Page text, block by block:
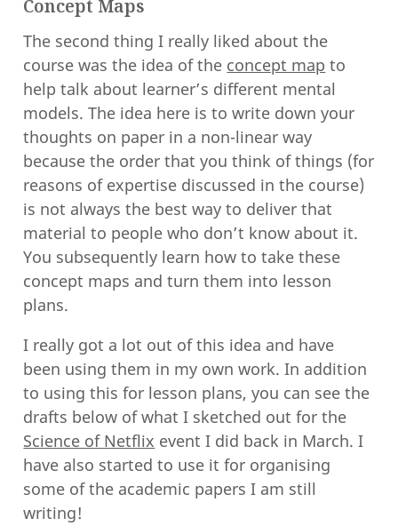
Concept Maps
The second thing I really liked about the
course was the idea of the concept map to
help talk about learner’s different mental
models. The idea here is to write down your
thoughts on paper in a non-linear way
because the order that you think of things (for
reasons of expertise discussed in the course)
is not always the best way to deliver that
material to people who don’t know about it.
You subsequently learn how to take these
concept maps and turn them into lesson
plans.
I really got a lot out of this idea and have
been using them in my own work. In addition
to using this for lesson plans, you can see the
drafts below of what I sketched out for the
Science of Netflix event I did back in March. I
have also started to use it for organising
some of the academic papers I am still
writing!